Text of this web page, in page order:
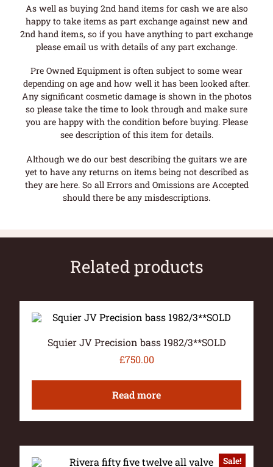
As well as buying 2nd hand items for cash we are also
happy to take items as part exchange against new and
2nd hand items, so if you have anything to part exchange
please email us with details of any part exchange.
Pre Owned Equipment is often subject to some wear
depending on age and how well it has been looked after.
Any significant cosmetic damage is shown in the photos
so please take the time to look through and make sure
you are happy with the condition before buying. Please
see description of this item for details.
Although we do our best describing the guitars we are
yet to have any returns on items being not described as
they are here. So all Errors and Omissions are Accepted
should there be any misdescriptions.
Related products
Squier JV Precision bass 1982/3**SOLD
£750.00
Read more
Sale!